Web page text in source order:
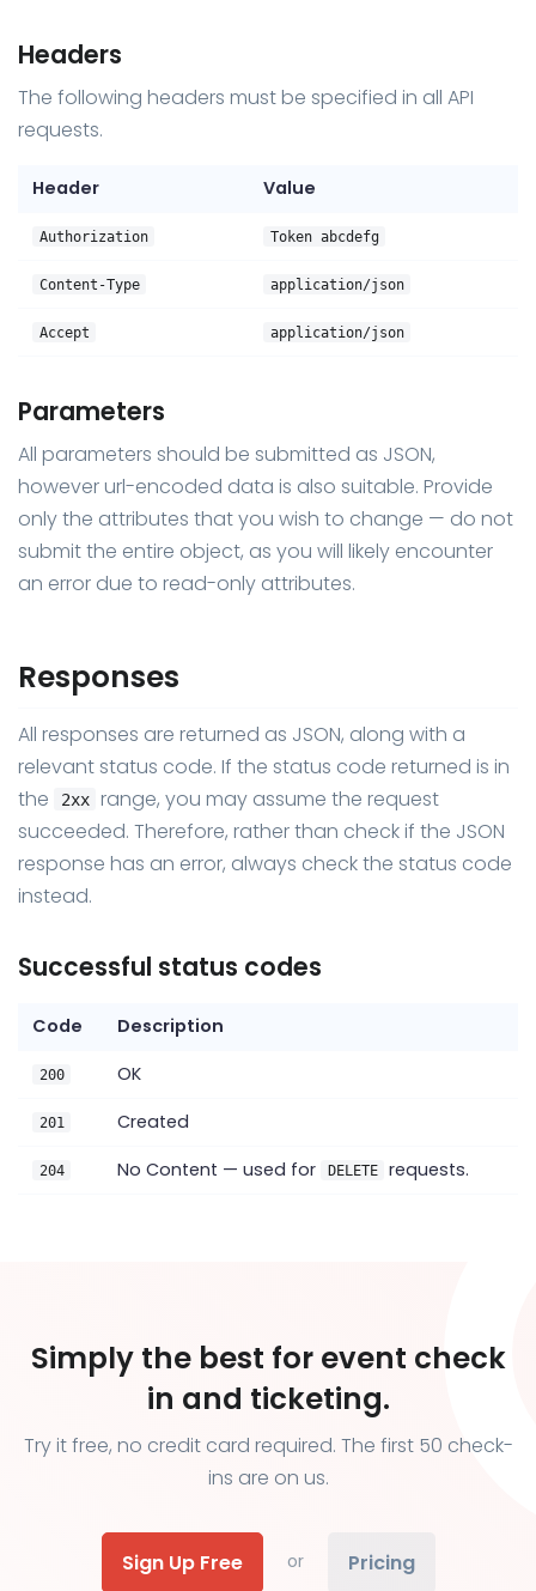
Headers
The following headers must be specified in all API
requests.
Header Value
Authorization Token abcdefg
Content-Type application/json
Accept application/json
Parameters
All parameters should be submitted as JSON,
however url-encoded data is also suitable. Provide
only the attributes that you wish to change — do not
submit the entire object, as you will likely encounter
an error due to read-only attributes.
Responses
All responses are returned as JSON, along with a
relevant status code. If the status code returned is in
the
2xx range, you may assume the request
succeeded. Therefore, rather than check if the JSON
response has an error, always check the status code
instead.
Successful status codes
Code Description
200 OK
201 Created
204 No Content — used for DELETE requests.
Simply the best for event check
in and ticketing.
Try it free, no credit card required. The first 50 check-
ins are on us.
Sign Up Free or Pricing